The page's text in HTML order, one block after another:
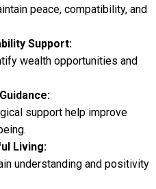
peace, compatibility, and
Support:
wealth opportunities and
support help improve
Living:
understanding and positivity